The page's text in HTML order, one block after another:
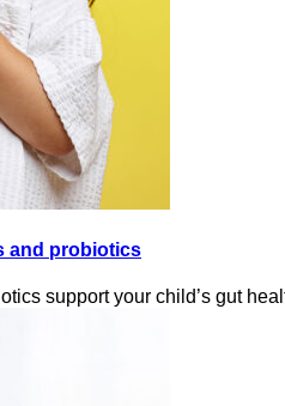
and probiotics
support your child’s gut